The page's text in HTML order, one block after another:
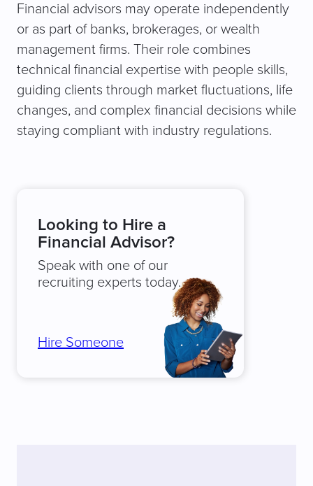
Financial advisors may operate independently
or as part of banks, brokerages, or wealth
management firms. Their role combines
technical financial expertise with people skills,
guiding clients through market fluctuations, life
changes, and complex financial decisions while
staying compliant with industry regulations.
Looking to Hire a
Financial Advisor?
Speak with one of our
recruiting experts today.
Hire Someone